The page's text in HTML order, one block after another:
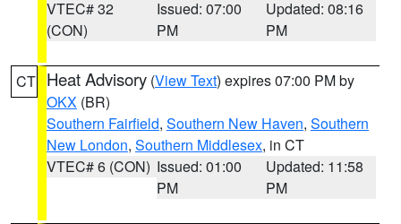
VTEC# 32
(CON)
Issued: 07:00
PM
Updated: 08:16
PM
CT Heat Advisory (View Text) expires 07:00 PM by
OKX (BR)
Southern Fairfield, Southern New Haven, Southern
New London, Southern Middlesex, in CT
VTEC# 6 (CON) Issued: 01:00
PM
Updated: 11:58
PM